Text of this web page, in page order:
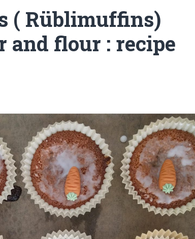
( Rüblimuffins)
flour : recipe